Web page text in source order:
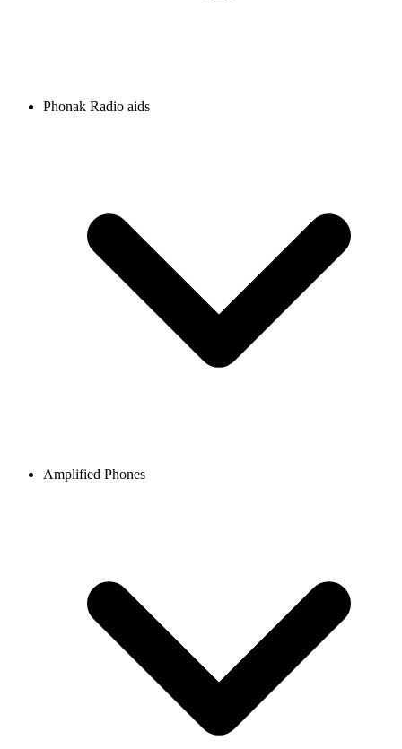
Phonak Radio aids
Amplified Phones